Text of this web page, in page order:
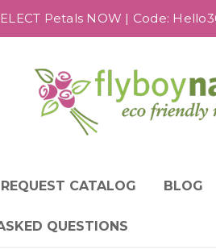
Petals NOW | Code:
REQUEST CATALOG BLOG
QUESTIONS